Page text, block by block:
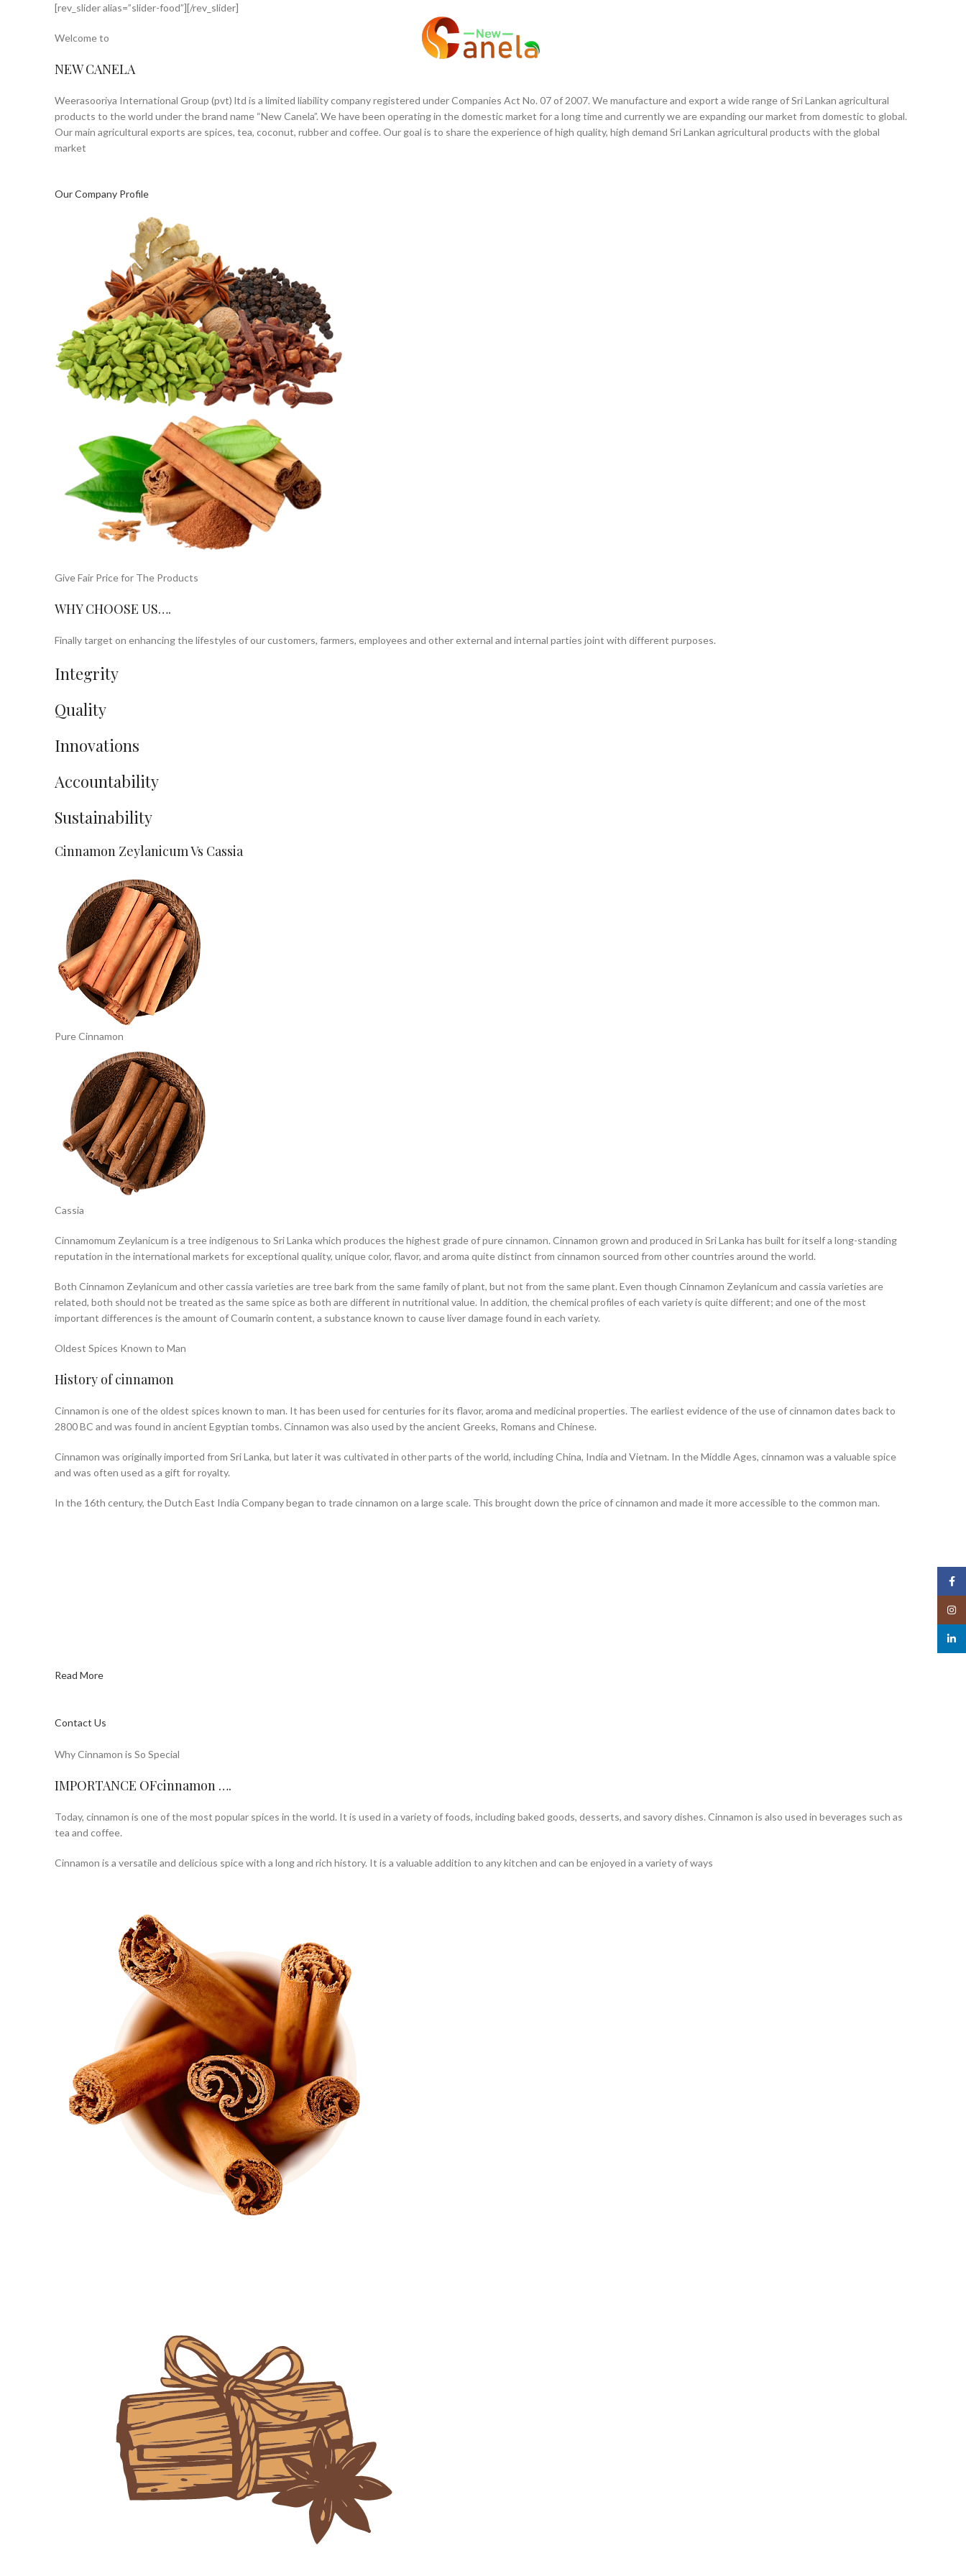
[rev_slider alias=”slider-food”][/rev_slider]
Welcome to
NEW CANELA
Weerasooriya International Group (pvt) ltd is a limited liability company registered under Companies Act No. 07 of 2007. We manufacture and export a wide range of Sri Lankan agricultural
products to the world under the brand name “New Canela”. We have been operating in the domestic market for a long time and currently we are expanding our market from domestic to global.
Our main agricultural exports are spices, tea, coconut, rubber and coffee. Our goal is to share the experience of high quality, high demand Sri Lankan agricultural products with the global
market
Our Company Profile
Give Fair Price for The Products
WHY CHOOSE US….
Finally target on enhancing the lifestyles of our customers, farmers, employees and other external and internal parties joint with different purposes.
Integrity
Quality
Innovations
Accountability
Sustainability
Cinnamon Zeylanicum Vs Cassia
Pure Cinnamon
Cassia
Cinnamomum Zeylanicum is a tree indigenous to Sri Lanka which produces the highest grade of pure cinnamon. Cinnamon grown and produced in Sri Lanka has built for itself a long-standing
reputation in the international markets for exceptional quality, unique color, flavor, and aroma quite distinct from cinnamon sourced from other countries around the world.
Both Cinnamon Zeylanicum and other cassia varieties are tree bark from the same family of plant, but not from the same plant. Even though Cinnamon Zeylanicum and cassia varieties are
related, both should not be treated as the same spice as both are different in nutritional value. In addition, the chemical profiles of each variety is quite different; and one of the most
important differences is the amount of Coumarin content, a substance known to cause liver damage found in each variety.
Oldest Spices Known to Man
History of cinnamon
Cinnamon is one of the oldest spices known to man. It has been used for centuries for its flavor, aroma and medicinal properties. The earliest evidence of the use of cinnamon dates back to
2800 BC and was found in ancient Egyptian tombs. Cinnamon was also used by the ancient Greeks, Romans and Chinese.
Cinnamon was originally imported from Sri Lanka, but later it was cultivated in other parts of the world, including China, India and Vietnam. In the Middle Ages, cinnamon was a valuable spice
and was often used as a gift for royalty.
In the 16th century, the Dutch East India Company began to trade cinnamon on a large scale. This brought down the price of cinnamon and made it more accessible to the common man.
Read More
Contact Us
Why Cinnamon is So Special
IMPORTANCE OFcinnamon ….
Today, cinnamon is one of the most popular spices in the world. It is used in a variety of foods, including baked goods, desserts, and savory dishes. Cinnamon is also used in beverages such as
tea and coffee.
Cinnamon is a versatile and delicious spice with a long and rich history. It is a valuable addition to any kitchen and can be enjoyed in a variety of ways